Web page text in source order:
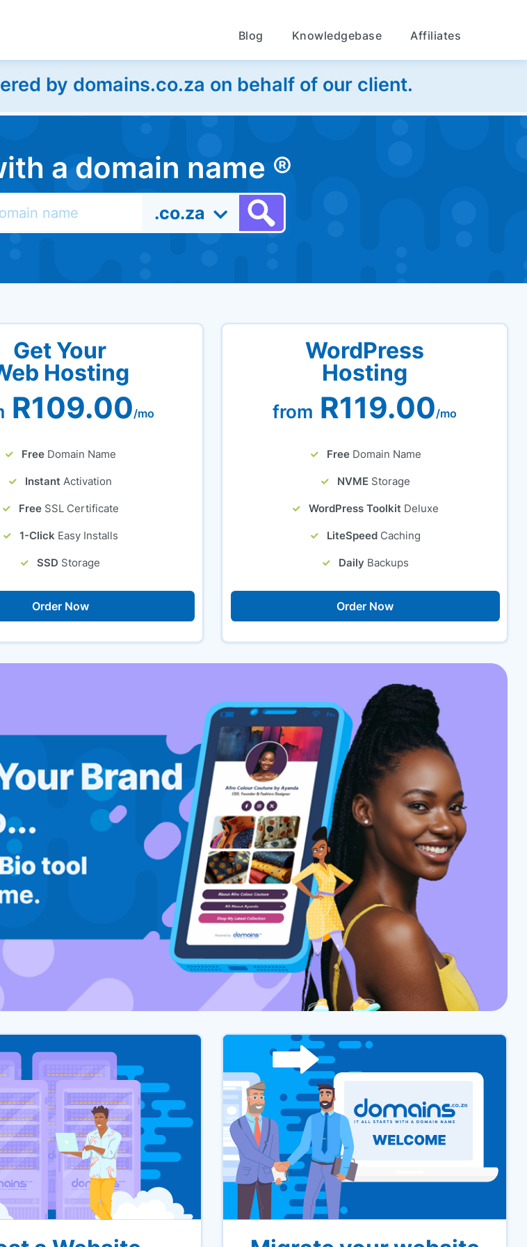
Blog Knowledgebase Affiliates
by domains.co.za on behalf of our client.
a domain name ®
.co.za
Get Your
Hosting
R109.00/mo
Free Domain Name
Instant Activation
Free SSL Certificate
1-Click Easy Installs
SSD Storage
Order Now
WordPress
Hosting
from R119.00/mo
Free Domain Name
NVME Storage
WordPress Toolkit Deluxe
LiteSpeed Caching
Daily Backups
Order Now